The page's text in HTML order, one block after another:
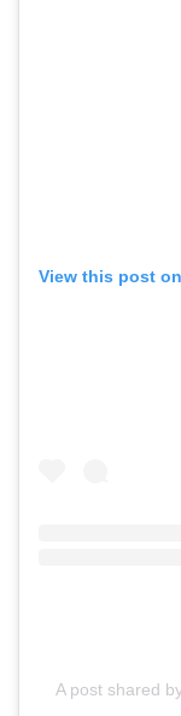
View this post
A post shared